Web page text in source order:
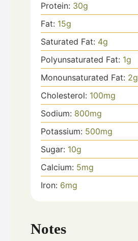
Protein: 30g
Fat: 15g
Saturated Fat: 4g
Polyunsaturated Fat: 1g
Monounsaturated Fat: 2g
Cholesterol: 100mg
Sodium: 800mg
Potassium: 500mg
Sugar: 10g
Calcium: 5mg
Iron: 6mg
Notes